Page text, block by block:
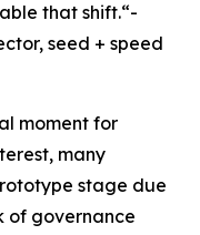
that shift.“-
seed + speed
moment for
many
stage due
of governance